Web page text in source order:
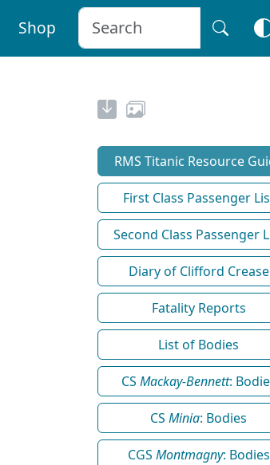
Shop
RMS Titanic Resource
First Class Passenger
Second Class Passenger
Diary of Clifford Crease
Fatality Reports
List of Bodies
CS Mackay-Bennett:
CS Minia: Bodies
CGS Montmagny: Bodies